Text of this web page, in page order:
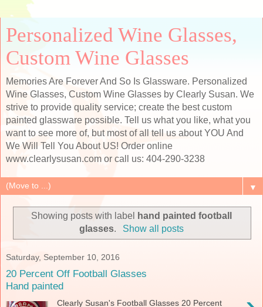
Personalized Wine Glasses,
Custom Wine Glasses
Memories Are Forever And So Is Glassware. Personalized
Wine Glasses, Custom Wine Glasses by Clearly Susan. We
strive to provide quality service; create the best custom
painted glassware possible. Tell us what you like, what you
want to see more of, but most of all tell us about YOU And
We Will Tell You About US! Order online
www.clearlysusan.com or call us: 404-290-3238
▼
Showing posts with label
hand painted football
glasses. Show all posts
Saturday, September 10, 2016
20 Percent Off Football Glasses
Hand painted
Clearly Susan's Football Glasses 20 Percent